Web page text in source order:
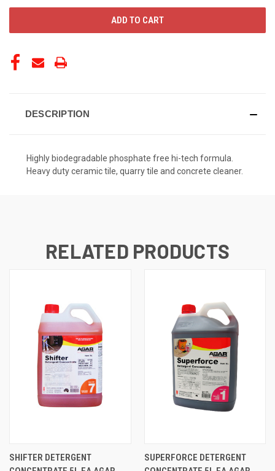
DESCRIPTION
Highly biodegradable phosphate free hi-tech formula.
Heavy duty ceramic tile, quarry tile and concrete cleaner.
RELATED PRODUCTS
SHIFTER DETERGENT
SUPERFORCE DETERGENT